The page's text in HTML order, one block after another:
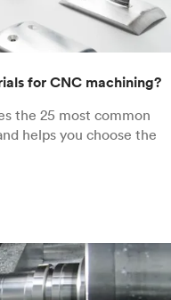
for CNC machining?
the 25 most common
helps you choose the